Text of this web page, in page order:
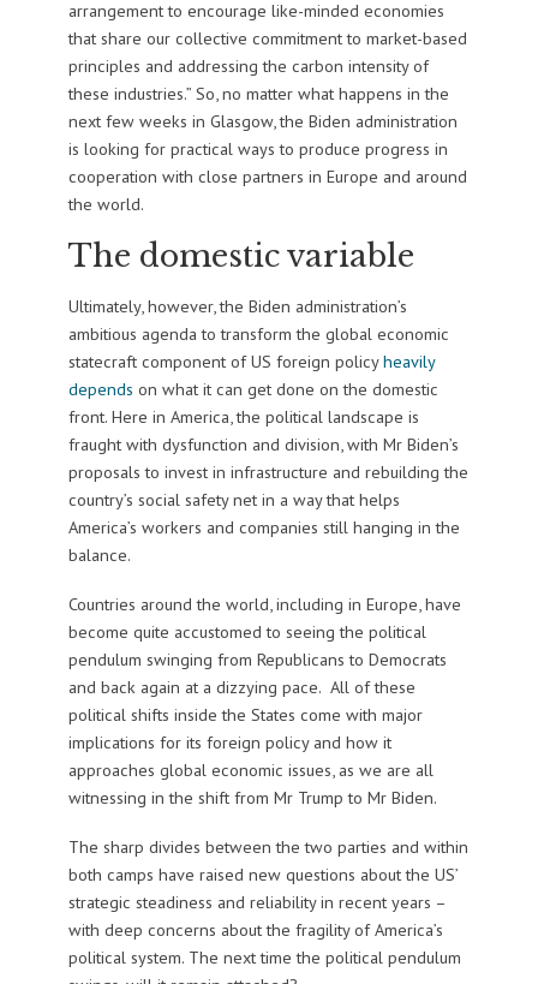
arrangement to encourage like-minded economies
that share our collective commitment to market-based
principles and addressing the carbon intensity of
these industries.” So, no matter what happens in the
next few weeks in Glasgow, the Biden administration
is looking for practical ways to produce progress in
cooperation with close partners in Europe and around
the world.
The domestic variable
Ultimately, however, the Biden administration’s
ambitious agenda to transform the global economic
statecraft component of US foreign policyheavily
depends on what it can get done on the domestic
front. Here in America, the political landscape is
fraught with dysfunction and division, with Mr Biden’s
proposals to invest in infrastructure and rebuilding the
country’s social safety net in a way that helps
America’s workers and companies still hanging in the
balance.
Countries around the world, including in Europe, have
become quite accustomed to seeing the political
pendulum swinging from Republicans to Democrats
and back again at a dizzying pace. All of these
political shifts inside the States come with major
implications for its foreign policy and how it
approaches global economic issues, as we are all
witnessing in the shift from Mr Trump to Mr Biden.
The sharp divides between the two parties and within
both camps have raised new questions about the US’
strategic steadiness and reliability in recent years –
with deep concerns about the fragility of America’s
political system. The next time the political pendulum